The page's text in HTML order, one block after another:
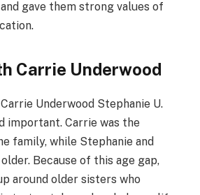
gave them strong values of
Carrie Underwood
Underwood Stephanie U.
important. Carrie was the
family, while Stephanie and
Because of this age gap,
around older sisters who